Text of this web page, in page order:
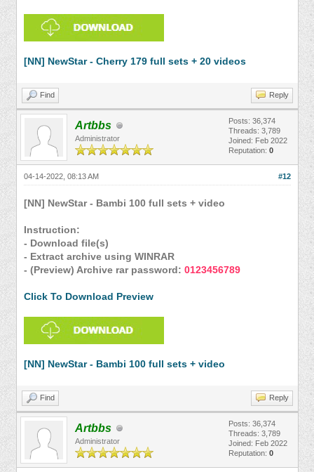
[NN] NewStar - Cherry 179 full sets + 20 videos
Find Reply
Artbbs
Administrator
Posts: 36,374
Threads: 3,789
Joined: Feb 2022
Reputation: 0
#12
04-14-2022, 08:13 AM
[NN] NewStar - Bambi 100 full sets + video
Instruction:
- Download file(s)
- Extract archive using WINRAR
- (Preview) Archive rar password: 0123456789
Click To Download Preview
[NN] NewStar - Bambi 100 full sets + video
Find Reply
Artbbs
Administrator
Posts: 36,374
Threads: 3,789
Joined: Feb 2022
Reputation: 0